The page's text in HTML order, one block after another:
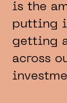
is the
putting
getting
across